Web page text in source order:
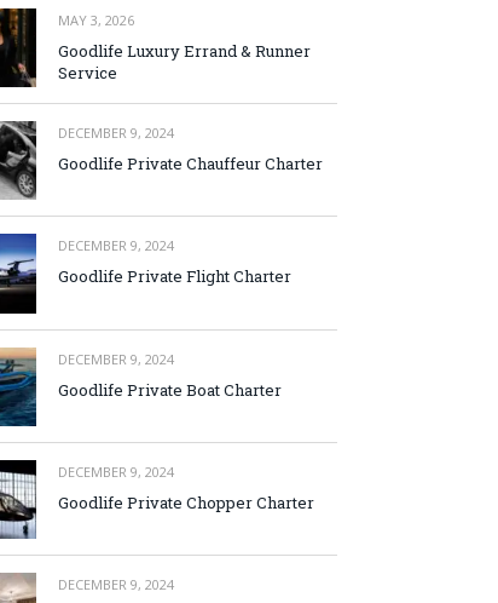
MAY 3, 2026
Goodlife Luxury Errand & Runner
Service
DECEMBER 9, 2024
Goodlife Private Chauffeur Charter
DECEMBER 9, 2024
Goodlife Private Flight Charter
DECEMBER 9, 2024
Goodlife Private Boat Charter
DECEMBER 9, 2024
Goodlife Private Chopper Charter
DECEMBER 9, 2024